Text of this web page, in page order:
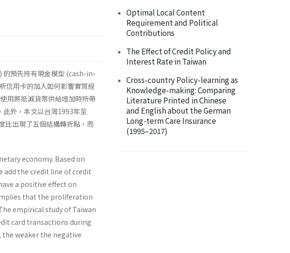
的預先持有現金模型 (cash-in-
信用卡的加入如何影響實質經
用將抵減貨幣供給增加時所帶
此外，本文以台灣1993年至
比出現了五個結構轉折點，而
economy. Based on
add the credit line of credit
a positive effect on
that the proliferation
empirical study of Taiwan
card transactions during
weaker the negative
Optimal Local Content
Requirement and Political
Contributions
The Effect of Credit Policy and
Interest Rate in Taiwan
Cross-country Policy-learning as
Knowledge-making: Comparing
Literature Printed in Chinese
and English about the German
Long-term Care Insurance
(1995–2017)